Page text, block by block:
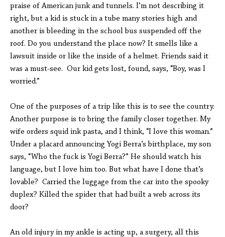
praise of American junk and tunnels. I’m not describing it
right, but a kid is stuck in a tube many stories high and
another is bleeding in the school bus suspended off the
roof. Do you understand the place now? It smells like a
lawsuit inside or like the inside of a helmet. Friends said it
was a must-see. Our kid gets lost, found, says, “Boy, was I
worried.”
One of the purposes of a trip like this is to see the country.
Another purpose is to bring the family closer together. My
wife orders squid ink pasta, and I think, “I love this woman.”
Under a placard announcing Yogi Berra’s birthplace, my son
says, “Who the fuck is Yogi Berra?” He should watch his
language, but I love him too. But what have I done that’s
lovable? Carried the luggage from the car into the spooky
duplex? Killed the spider that had built a web across its
door?
An old injury in my ankle is acting up, a surgery, all this